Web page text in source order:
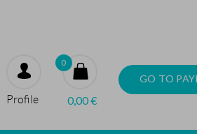
0
0,00€
GO TO
Profile